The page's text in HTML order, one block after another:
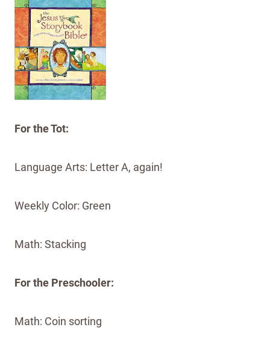
For the Tot:
Language Arts: Letter A, again!
Weekly Color: Green
Math: Stacking
For the Preschooler:
Math: Coin sorting